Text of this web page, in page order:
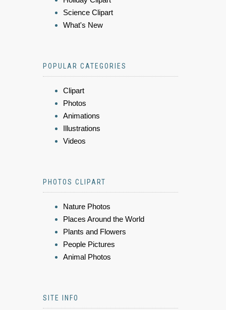
Science Clipart
What's New
POPULAR CATEGORIES
Clipart
Photos
Animations
Illustrations
Videos
PHOTOS CLIPART
Nature Photos
Places Around the World
Plants and Flowers
People Pictures
Animal Photos
SITE INFO